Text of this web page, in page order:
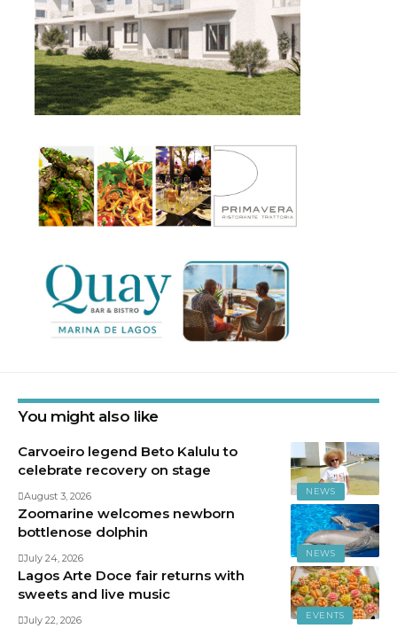
You might also like
NEWS
Carvoeiro legend Beto Kalulu to
celebrate recovery on stage
August 3, 2026
NEWS
Zoomarine welcomes newborn
bottlenose dolphin
July 24, 2026
EVENTS
Lagos Arte Doce fair returns with
sweets and live music
July 22, 2026